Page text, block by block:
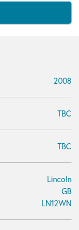
2008
TBC
TBC
Lincoln
GB
LN12WN